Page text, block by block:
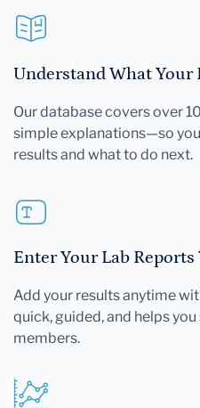
Understand What Your
Our database covers over
simple explanations—so
results and what to do next.
Enter Your Lab
Add your results anytime
quick, guided, and helps
members.